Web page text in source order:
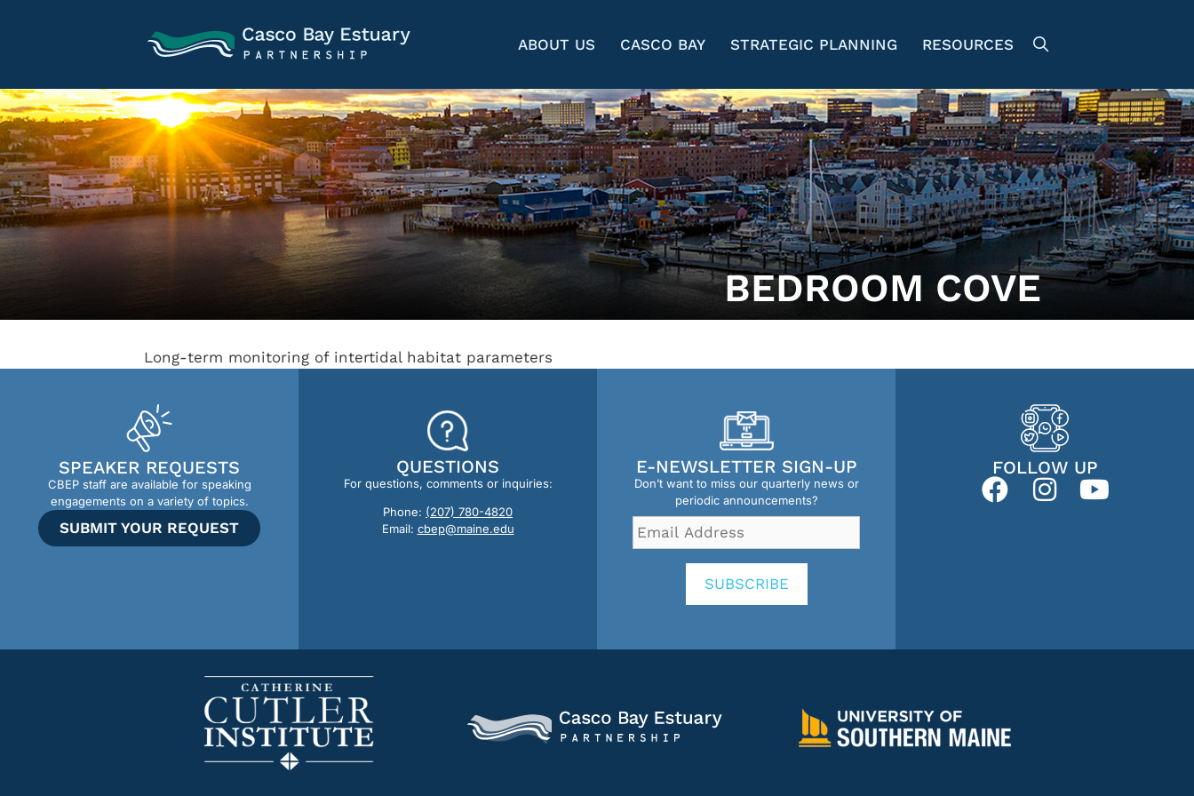
ABOUT US CASCO BAY STRATEGIC PLANNING RESOURCES
BEDROOM COVE
Long-term monitoring of intertidal habitat parameters
SPEAKER REQUESTS
CBEP staff are available for speaking
engagements on a variety of topics.
SUBMIT YOUR REQUEST
QUESTIONS
For questions, comments or inquiries:
Phone: (207) 780-4820
Email: cbep@maine.edu
E-NEWSLETTER SIGN-UP
Don’t want to miss our quarterly news or
periodic announcements?
Email
Address *
SUBSCRIBE
FOLLOW UP